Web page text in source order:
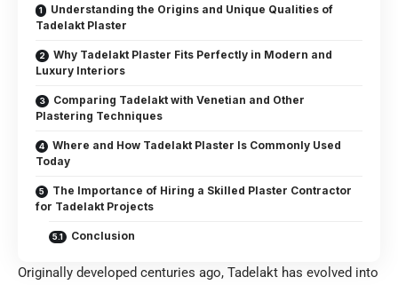
Understanding the Origins and Unique Qualities of
Tadelakt Plaster
Why Tadelakt Plaster Fits Perfectly in Modern and
Luxury Interiors
Comparing Tadelakt with Venetian and Other
Plastering Techniques
Where and How Tadelakt Plaster Is Commonly Used
Today
The Importance of Hiring a Skilled Plaster Contractor
for Tadelakt Projects
Conclusion
Originally developed centuries ago, Tadelakt has evolved into